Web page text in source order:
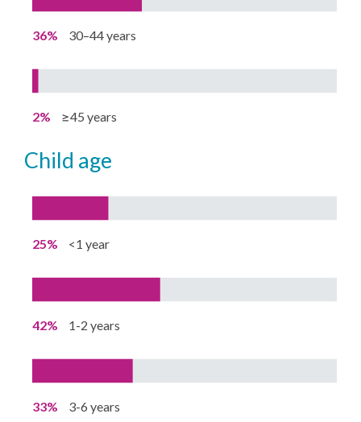
36% 30–44 years
2% ≥45 years
child age
25% <1 year
42% 1-2 years
33% 3-6 years